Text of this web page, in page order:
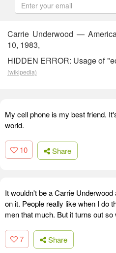
Carrie Underwood —
10, 1983,
HIDDEN ERROR: Usage of
(wikipedia)
My cell phone is my best friend.
world.
10 Share
It wouldn't be a Carrie
on it. People really like when I do
men that much. But it turns out so
7 Share